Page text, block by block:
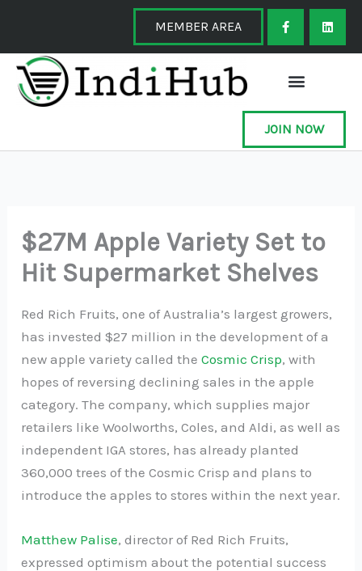
content
MEMBER AREA
F
a
c
e
o
o
-
f
L
i
k
JOIN NOW
$27M Apple Variety Set to
Hit Supermarket Shelves
Red Rich Fruits, one of Australia’s largest growers,
has invested $27 million in the development of a
new apple variety called theCosmic Crisp, with
hopes of reversing declining sales in the apple
category. The company, which supplies major
retailers like Woolworths, Coles, and Aldi, as well as
independent IGA stores, has already planted
360,000 trees of the Cosmic Crisp and plans to
introduce the apples to stores within the next year.
Matthew Palise, director of Red Rich Fruits,
expressed optimism about the potential success